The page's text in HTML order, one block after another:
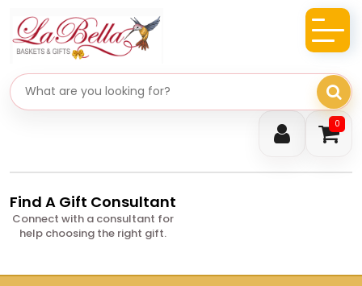
0
Search gifts
Find A Gift Consultant
Connect with a consultant for
help choosing the right gift.